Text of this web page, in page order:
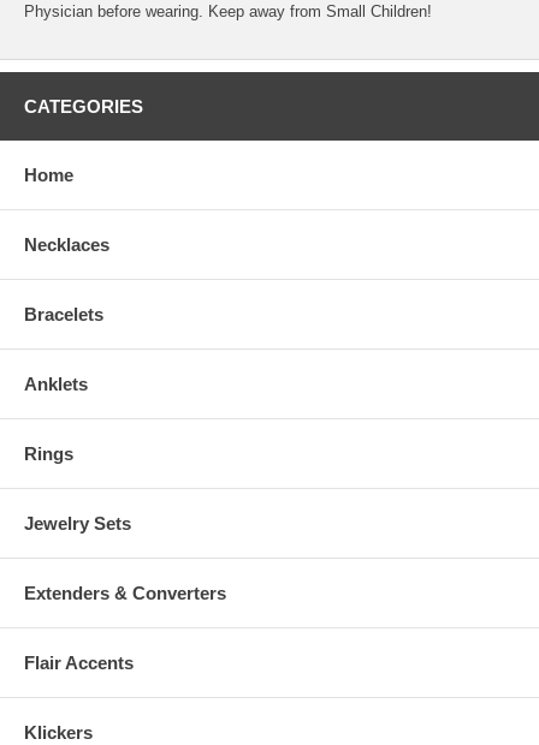
Physician before wearing. Keep away from Small Children!
CATEGORIES
Home
Necklaces
Bracelets
Anklets
Rings
Jewelry Sets
Extenders & Converters
Flair Accents
Klickers